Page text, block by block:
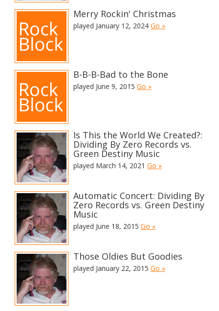
Merry Rockin' Christmas
played January 12, 2024 Go »
B-B-B-Bad to the Bone
played June 9, 2015 Go »
Is This the World We Created?:
Dividing By Zero Records vs.
Green Destiny Music
played March 14, 2021 Go »
Automatic Concert: Dividing By
Zero Records vs. Green Destiny
Music
played June 18, 2015 Go »
Those Oldies But Goodies
played January 22, 2015 Go »